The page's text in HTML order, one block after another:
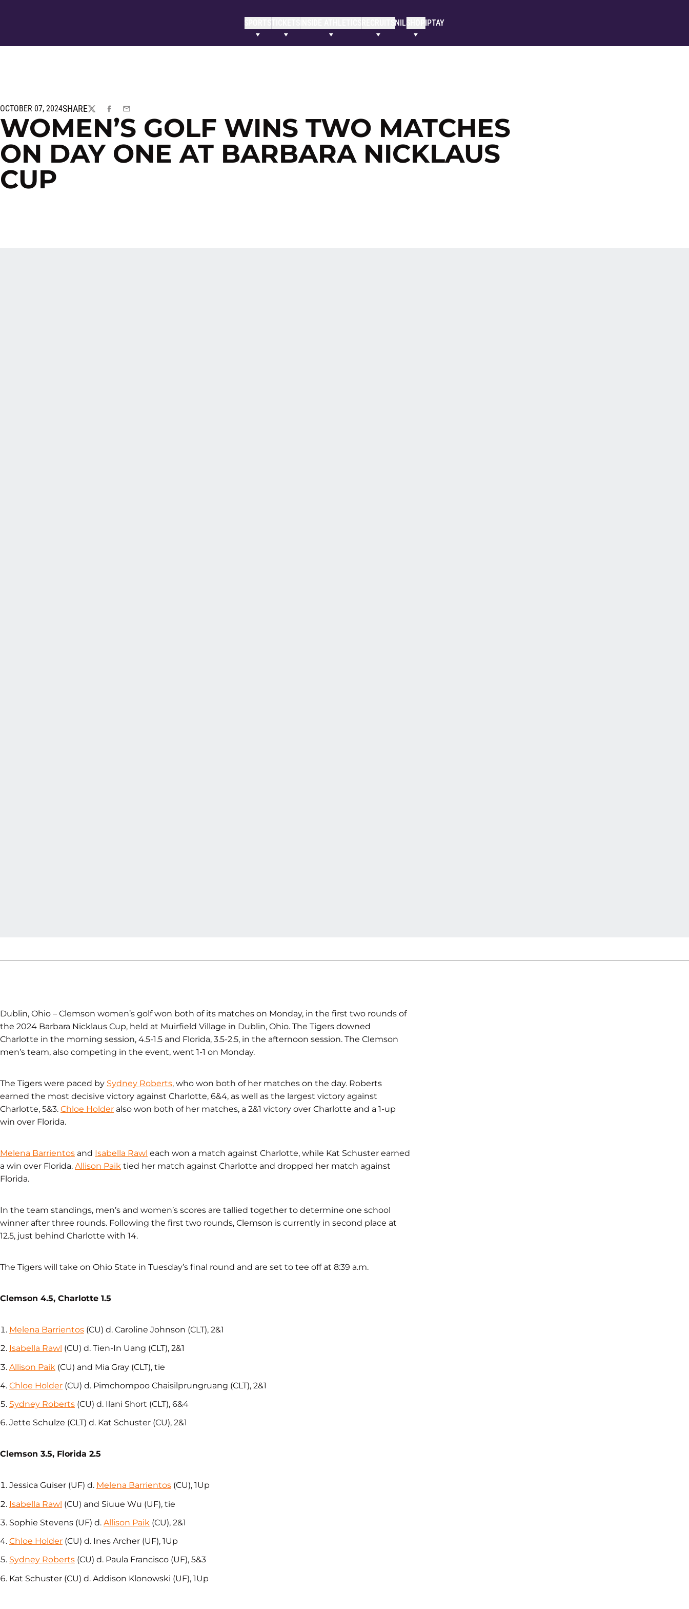
SPORTSTICKETS NILSHOP IPTAY
OCTOBER 07, 2024SHARE
TWITTERFACEBOOK
EMAIL
WOMEN’S GOLF WINS TWO MATCHES
ON DAY ONE AT BARBARA NICKLAUS
CUP
Dublin, Ohio – Clemson women’s golf won both of its matches on Monday, in the first two rounds of
the 2024 Barbara Nicklaus Cup, held at Muirfield Village in Dublin, Ohio. The Tigers downed
Charlotte in the morning session, 4.5-1.5 and Florida, 3.5-2.5, in the afternoon session. The Clemson
men’s team, also competing in the event, went 1-1 on Monday.
The Tigers were paced by Sydney Roberts, who won both of her matches on the day. Roberts
earned the most decisive victory against Charlotte, 6&4, as well as the largest victory against
Charlotte, 5&3. Chloe Holder also won both of her matches, a 2&1 victory over Charlotte and a 1-up
win over Florida.
Melena Barrientos and Isabella Rawl each won a match against Charlotte, while Kat Schuster earned
a win over Florida. Allison Paik tied her match against Charlotte and dropped her match against
Florida.
In the team standings, men’s and women’s scores are tallied together to determine one school
winner after three rounds. Following the first two rounds, Clemson is currently in second place at
12.5, just behind Charlotte with 14.
The Tigers will take on Ohio State in Tuesday’s final round and are set to tee off at 8:39 a.m.
Clemson 4.5, Charlotte 1.5
Melena Barrientos (CU) d. Caroline Johnson (CLT), 2&1
Isabella Rawl (CU) d. Tien-In Uang (CLT), 2&1
Allison Paik (CU) and Mia Gray (CLT), tie
Chloe Holder (CU) d. Pimchompoo Chaisilprungruang (CLT), 2&1
Sydney Roberts (CU) d. Ilani Short (CLT), 6&4
Jette Schulze (CLT) d. Kat Schuster (CU), 2&1
Clemson 3.5, Florida 2.5
Jessica Guiser (UF) d. Melena Barrientos (CU), 1Up
Isabella Rawl (CU) and Siuue Wu (UF), tie
Sophie Stevens (UF) d. Allison Paik (CU), 2&1
Chloe Holder (CU) d. Ines Archer (UF), 1Up
Sydney Roberts (CU) d. Paula Francisco (UF), 5&3
Kat Schuster (CU) d. Addison Klonowski (UF), 1Up